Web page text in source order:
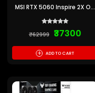
MSI RTX 5060 Inspire 2X OC
₹62999 ₹37300
+ ADD TO CART